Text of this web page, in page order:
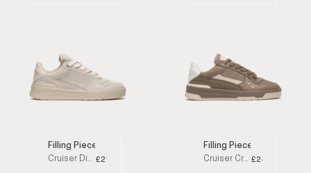
Filling Pieces
Cruiser Dive Off White Low Top Sneakers £215
Filling Pieces
Cruiser Crumbs Taupe Low Top Sneakers £245